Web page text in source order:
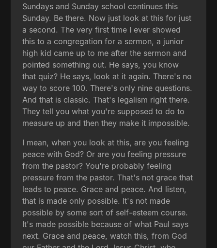
Sundays and Sunday school continues this
Sunday. Be there. Now just look at this for just
a second. The very first time I ever showed
this to a congregation for a sermon, a junior
high kid came up to me after the sermon and
pointed something out. He says, you know
that quiz? He says, look at it again. There's no
way to score 100. There's only nine questions.
And that is classic. That's legalism right there.
They tell you what you're supposed to do to
measure up and then they make it impossible.
I mean, when you look at this, are you feeling
peace with God? Or are you feeling pressure
from the pastor? You're probably feeling
pressure from the pastor. That's not grace that
leads to peace. Grace and peace. And listen,
that is made only possible. It's not made
possible by some sort of self-esteem course.
It's made possible because of what Paul says
next. Grace and peace, watch this, from God